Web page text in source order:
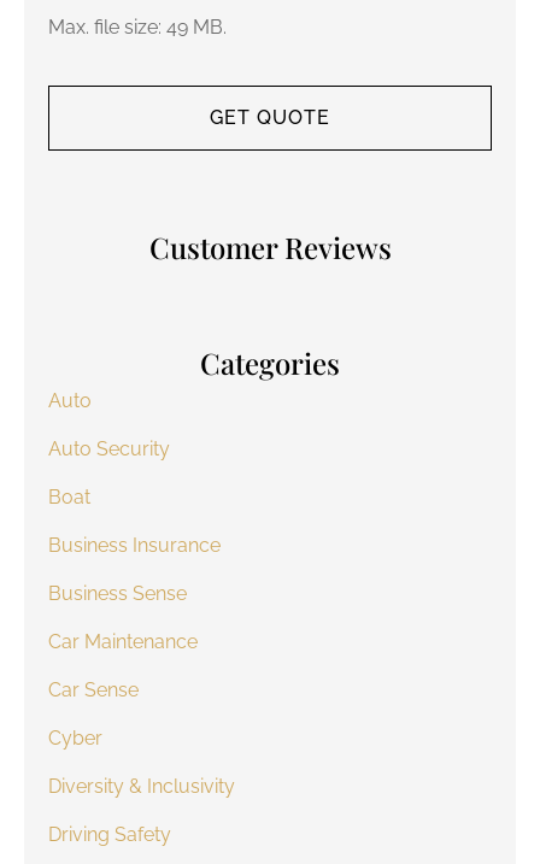
Max. file size: 49 MB.
Customer Reviews
Categories
Auto
Auto Security
Boat
Business Insurance
Business Sense
Car Maintenance
Car Sense
Cyber
Diversity & Inclusivity
Driving Safety